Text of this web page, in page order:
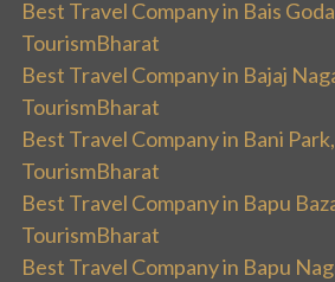
Best Travel Company in Bais
TourismBharat
Best Travel Company in Bajaj
TourismBharat
Best Travel Company in Bani
TourismBharat
Best Travel Company in Bapu
TourismBharat
Best Travel Company in Bapu